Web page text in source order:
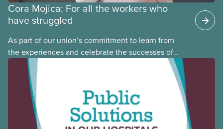
Cora Mojica: For all the workers who
have struggled
As part of our union’s commitment to learn from
the experiences and celebrate the successes of
Black, Indigenous and racialized CUPE members,
CUPE is profiling members of the National Racial
Justice Committee and National Indigenous
Council. This month, meet National Racial Justice
Committee member Cora Mojica.